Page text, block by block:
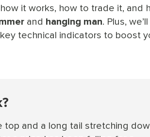
it works, how to trade it, and
and hanging man. Plus, we’ll
technical indicators to boost
top and a long tail stretching